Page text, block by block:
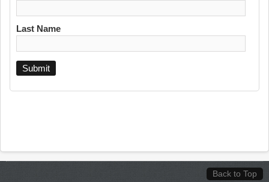
Last Name
Back to Top